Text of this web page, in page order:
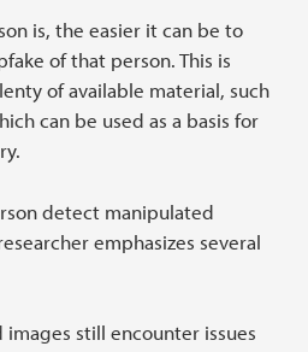
is, the easier it can be to
of that person. This is
of available material, such
can be used as a basis for
detect manipulated
emphasizes several
images still encounter issues